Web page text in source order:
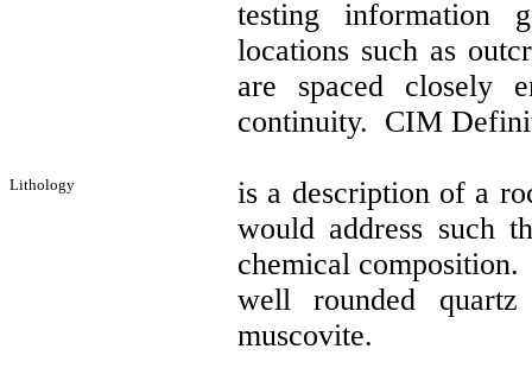
testing information
locations such as
are spaced closely
continuity. CIM
Lithology
is a description of a
would address such
chemical
well rounded
muscovite.